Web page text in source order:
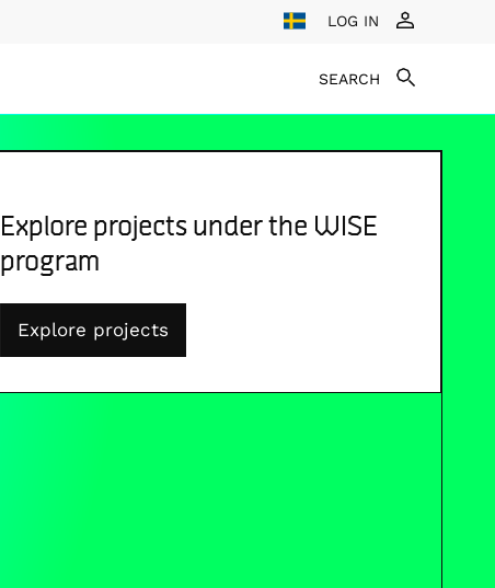
LOG IN
SEARCH
Explore projects under the WISE
program
Explore projects